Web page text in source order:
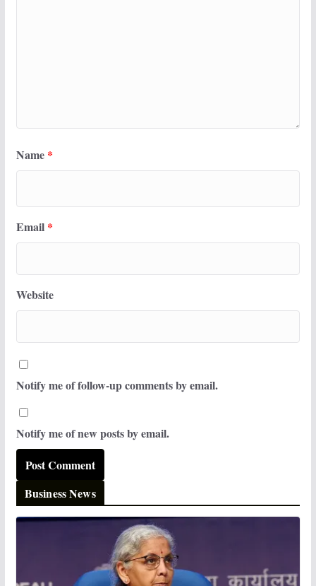
Name *
Email *
Website
Notify me of follow-up comments by email.
Notify me of new posts by email.
Business News